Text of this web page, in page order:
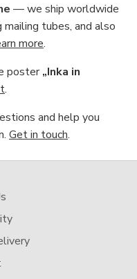
— we ship worldwide
tubes, and also
more.
poster„Inka in
.
and help you
Get in touch.